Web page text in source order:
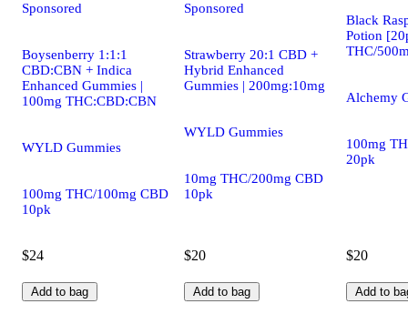
Sponsored
Boysenberry 1:1:1
CBD:CBN + Indica
Enhanced Gummies |
100mg THC:CBD:CBN
WYLD Gummies
100mg THC/100mg CBD
10pk
$24
Add to bag
Sponsored
Strawberry 20:1 CBD +
Hybrid Enhanced
Gummies | 200mg:10mg
WYLD Gummies
10mg THC/200mg CBD
10pk
$20
Add to bag
Black
Potion
THC/
Alchemy
100mg
20pk
$20
Add to